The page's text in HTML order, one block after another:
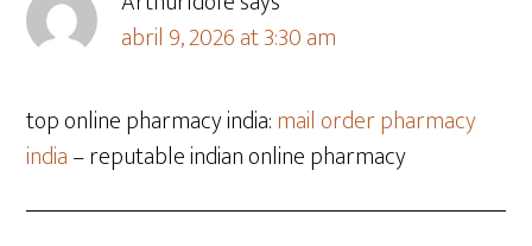
abril 9, 2026 at 3:30 am
top online pharmacy india:mail order pharmacy
india– reputable indian online pharmacy